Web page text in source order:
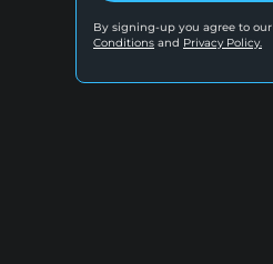
By signing-up you agree to our
Conditions and Privacy Policy.